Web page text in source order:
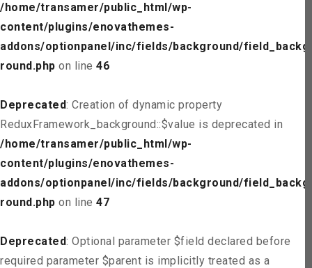
/home/transamer/public_html/wp-
content/plugins/enovathemes-
addons/optionpanel/inc/fields/background/field_backg
round.php on line 46
Deprecated: Creation of dynamic property
ReduxFramework_background::$value is deprecated in
/home/transamer/public_html/wp-
content/plugins/enovathemes-
addons/optionpanel/inc/fields/background/field_backg
round.php on line 47
Deprecated: Optional parameter $field declared before
required parameter $parent is implicitly treated as a